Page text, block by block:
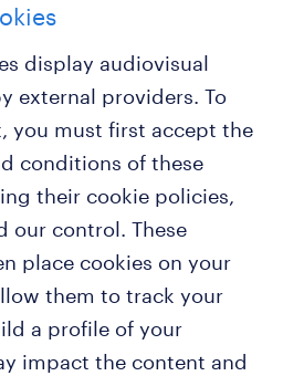
display audiovisual
external providers. To
you must first accept the
conditions of these
their cookie policies,
our control. These
place cookies on your
them to track your
a profile of your
impact the content and